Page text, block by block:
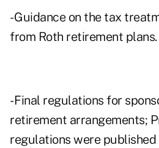
- Guidance on the tax
from Roth retirement plans.
- Final regulations for
retirement arrangements;
regulations were published